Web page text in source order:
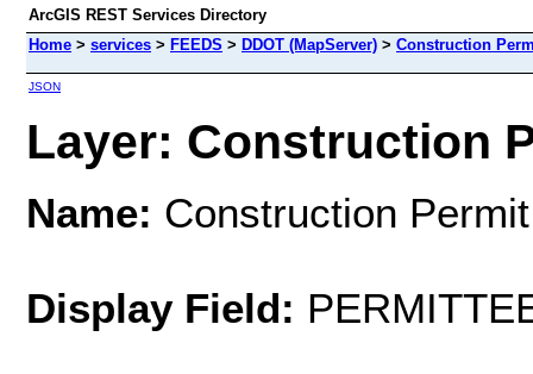
ArcGIS REST Services Directory
Home > services > FEEDS > DDOT (MapServer) > Construction
JSON
Layer: Construction
Name: Construction
Display Field: